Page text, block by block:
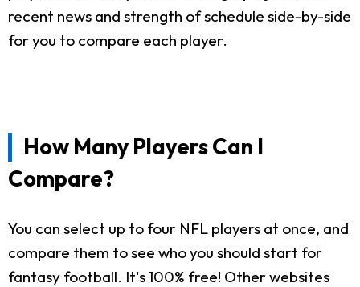
recent news and strength of schedule side-by-side
for you to compare each player.
How Many Players Can I
Compare?
You can select up to four NFL players at once, and
compare them to see who you should start for
fantasy football. It's 100% free! Other websites